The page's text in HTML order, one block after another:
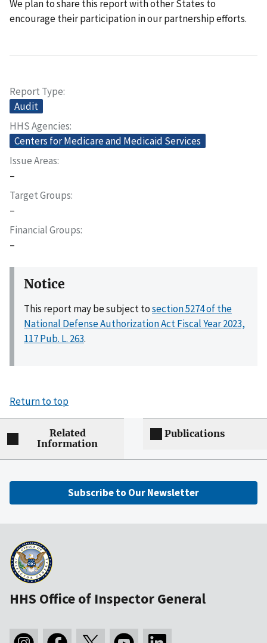
We plan to share this report with other States to
encourage their participation in our partnership efforts.
Report Type
Audit
HHS Agencies
Centers for Medicare and Medicaid Services
Issue Areas
–
Target Groups
–
Financial Groups
–
Notice
This report may be subject tosection 5274 of the
National Defense Authorization Act Fiscal Year 2023,
117 Pub. L. 263.
Return to top
Related
Information
Publications
Subscribe to Our Newsletter
HHS Office of Inspector General